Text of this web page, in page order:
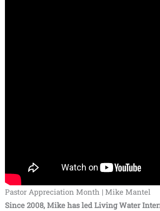
Pastor Appreciation Month | Mike Mantel
Since 2008, Mike has led Living Water